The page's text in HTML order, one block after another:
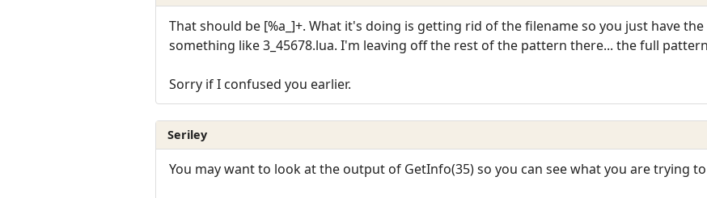
That should be [%a_]+. What it's doing is getting rid of the filename so you just have
something like 3_45678.lua. I'm leaving off the rest of the pattern there... the full
Sorry if I confused you earlier.
Seriley
You may want to look at the output of GetInfo(35) so you can see what you are trying